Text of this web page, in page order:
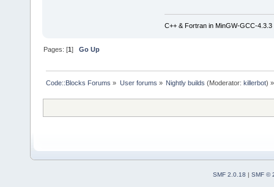
C++ & Fortran in MinGW-GCC-
Pages: [1]Go Up
Code::Blocks Forums » User forums » Nightly builds (Moderator: killerbot) »
SMF 2.0.18 | SMF ©